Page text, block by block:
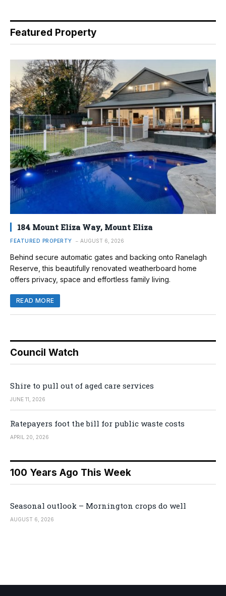
Featured Property
184 Mount Eliza Way, Mount Eliza
FEATURED PROPERTY AUGUST 6, 2026
Behind secure automatic gates and backing onto Ranelagh
Reserve, this beautifully renovated weatherboard home
offers privacy, space and effortless family living.
READ MORE
Council Watch
Shire to pull out of aged care services
JUNE 11, 2026
Ratepayers foot the bill for public waste costs
APRIL 20, 2026
100 Years Ago This Week
Seasonal outlook – Mornington crops do well
AUGUST 6, 2026